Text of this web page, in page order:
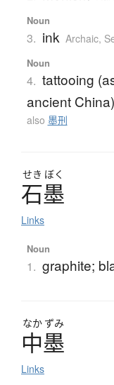
Noun
3. ink Archaic,
Noun
4. tattooing
ancient China)
also 墨刑
せき ぼく
石墨
Links
Noun
1. graphite;
なか ずみ
中墨
Links